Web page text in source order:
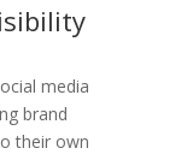
media
brand
their own